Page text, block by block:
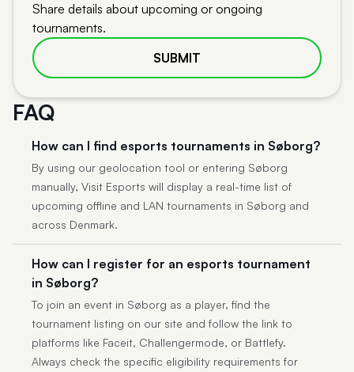
Share details about upcoming or ongoing
tournaments.
SUBMIT
FAQ
How can I find esports tournaments in Søborg?
By using our geolocation tool or entering Søborg
manually, Visit Esports will display a real-time list of
upcoming offline and LAN tournaments in Søborg and
across Denmark.
How can I register for an esports tournament
in Søborg?
To join an event in Søborg as a player, find the
tournament listing on our site and follow the link to
platforms like Faceit, Challengermode, or Battlefy.
Always check the specific eligibility requirements for